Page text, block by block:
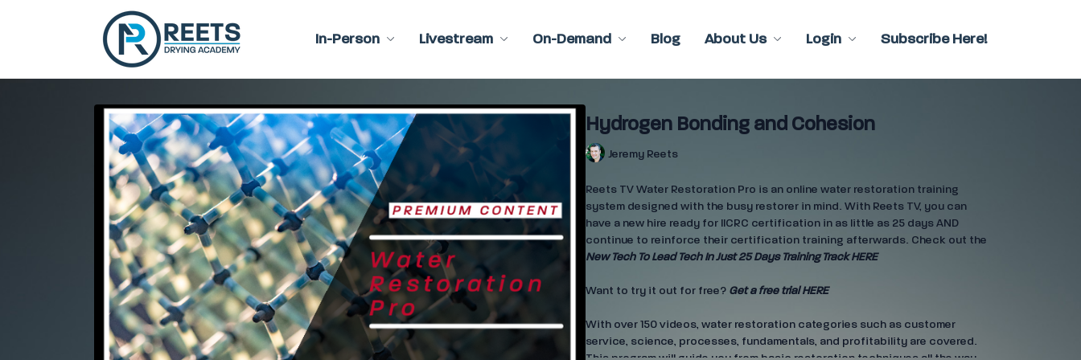
In-Person Livestream On-Demand Blog About Us Login Subscribe Here!
Hydrogen Bonding and Cohesion
Jeremy Reets
Reets TV Water Restoration Pro is an online water restoration training
system designed with the busy restorer in mind. With Reets TV, you can
have a new hire ready for IICRC certification in as little as 25 days AND
continue to reinforce their certification training afterwards. Check out the
New Tech To Lead Tech In Just 25 Days Training Track HERE
Want to try it out for free? Get a free trial HERE
With over 150 videos, water restoration categories such as customer
service, science, processes, fundamentals, and profitability are covered.